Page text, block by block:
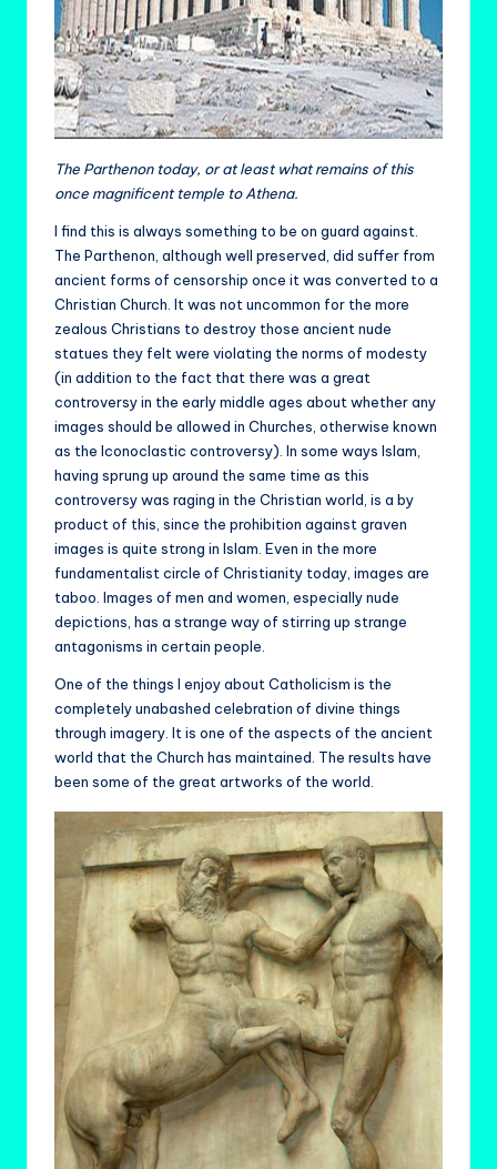
The Parthenon today, or at least what remains of this
once magnificent temple to Athena.
I find this is always something to be on guard against.
The Parthenon, although well preserved, did suffer from
ancient forms of censorship once it was converted to a
Christian Church. It was not uncommon for the more
zealous Christians to destroy those ancient nude
statues they felt were violating the norms of modesty
(in addition to the fact that there was a great
controversy in the early middle ages about whether any
images should be allowed in Churches, otherwise known
as the Iconoclastic controversy). In some ways Islam,
having sprung up around the same time as this
controversy was raging in the Christian world, is a by
product of this, since the prohibition against graven
images is quite strong in Islam. Even in the more
fundamentalist circle of Christianity today, images are
taboo. Images of men and women, especially nude
depictions, has a strange way of stirring up strange
antagonisms in certain people.
One of the things I enjoy about Catholicism is the
completely unabashed celebration of divine things
through imagery. It is one of the aspects of the ancient
world that the Church has maintained. The results have
been some of the great artworks of the world.